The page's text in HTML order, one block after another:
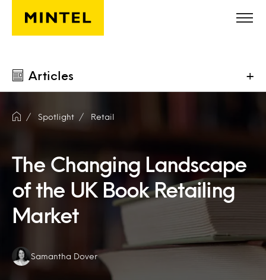
Skip to main content
Articles +
Spotlight Retail
The Changing Landscape
of the UK Book Retailing
Market
Authors:
Samantha Dover